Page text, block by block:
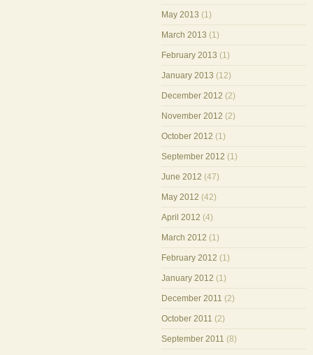
May 2013 (1)
March 2013 (1)
February 2013 (1)
January 2013 (12)
December 2012 (2)
November 2012 (2)
October 2012 (1)
September 2012 (1)
June 2012 (47)
May 2012 (42)
April 2012 (4)
March 2012 (1)
February 2012 (1)
January 2012 (1)
December 2011 (2)
October 2011 (2)
September 2011 (8)